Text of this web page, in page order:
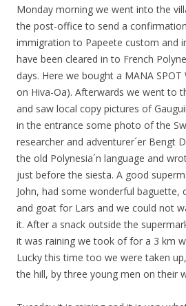
Monday morning we went into the
the post-office to send a
immigration to Papeete custom and
have been cleared in to French
days. Here we bought a MANA
on Hiva-Oa). Afterwards we went to
and saw local copy pictures of
in the entrance some photo of the
researcher and adventurer´er Bengt
the old Polynesia´n language and
just before the siesta. A good
John, had some wonderful baguette,
and goat for Lars and we could not
it. After a snack outside the
it was raining we took of for a 3 km
Lucky this time too we were taken
the hill, by three young men on their